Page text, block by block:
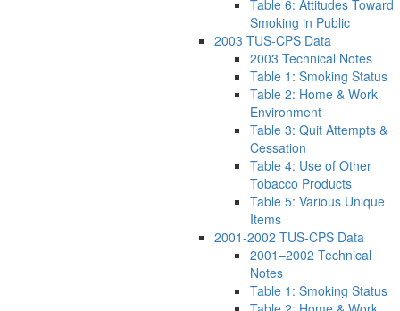
Table 6: Attitudes Toward
Smoking in Public
2003 TUS-CPS Data
2003 Technical Notes
Table 1: Smoking Status
Table 2: Home & Work
Environment
Table 3: Quit Attempts &
Cessation
Table 4: Use of Other
Tobacco Products
Table 5: Various Unique
Items
2001-2002 TUS-CPS Data
2001–2002 Technical
Notes
Table 1: Smoking Status